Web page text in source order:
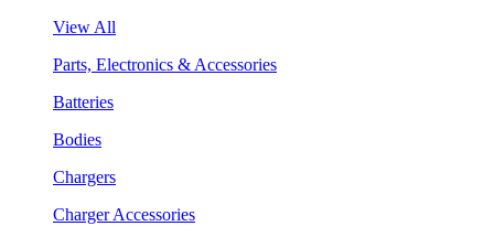
View All
Parts, Electronics & Accessories
Batteries
Bodies
Chargers
Charger Accessories